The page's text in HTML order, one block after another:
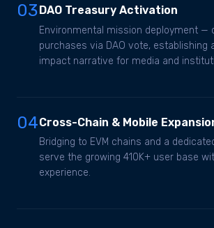
03 DAO Treasury Activation
Environmental mission deployment —
purchases via DAO vote, establishing
impact narrative for media and
04Cross-Chain & Mobile
Bridging to EVM chains and a
serve the growing 410K+ user base
experience.